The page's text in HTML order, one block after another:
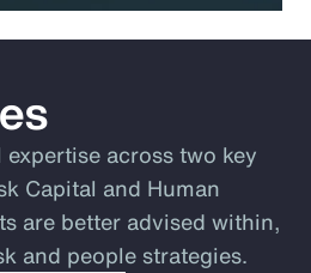
across two key
Capital and Human
are better advised within,
and people strategies.